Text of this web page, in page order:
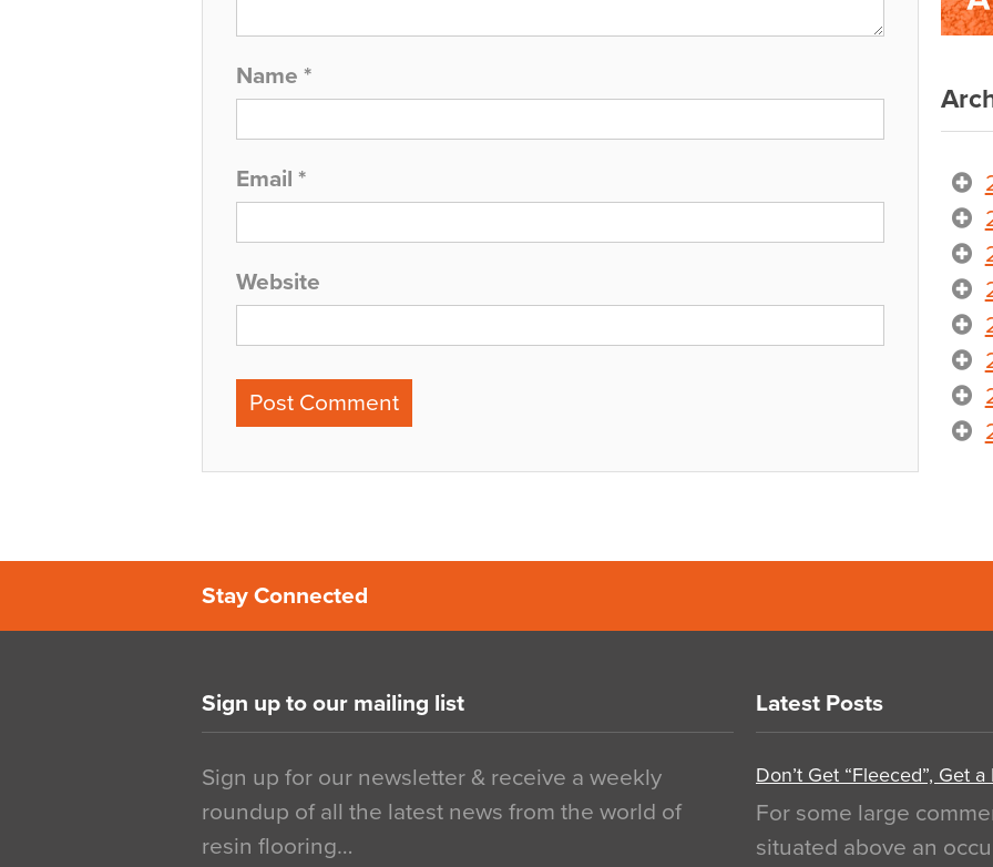
Name *
Email *
Website
Stay Connected
Sign up to our mailing list
Sign up for our newsletter & receive a weekly
roundup of all the latest news from the world of
resin flooring…
Latest Posts
Don’t Get “Fleeced”, Get
For some large
situated above an